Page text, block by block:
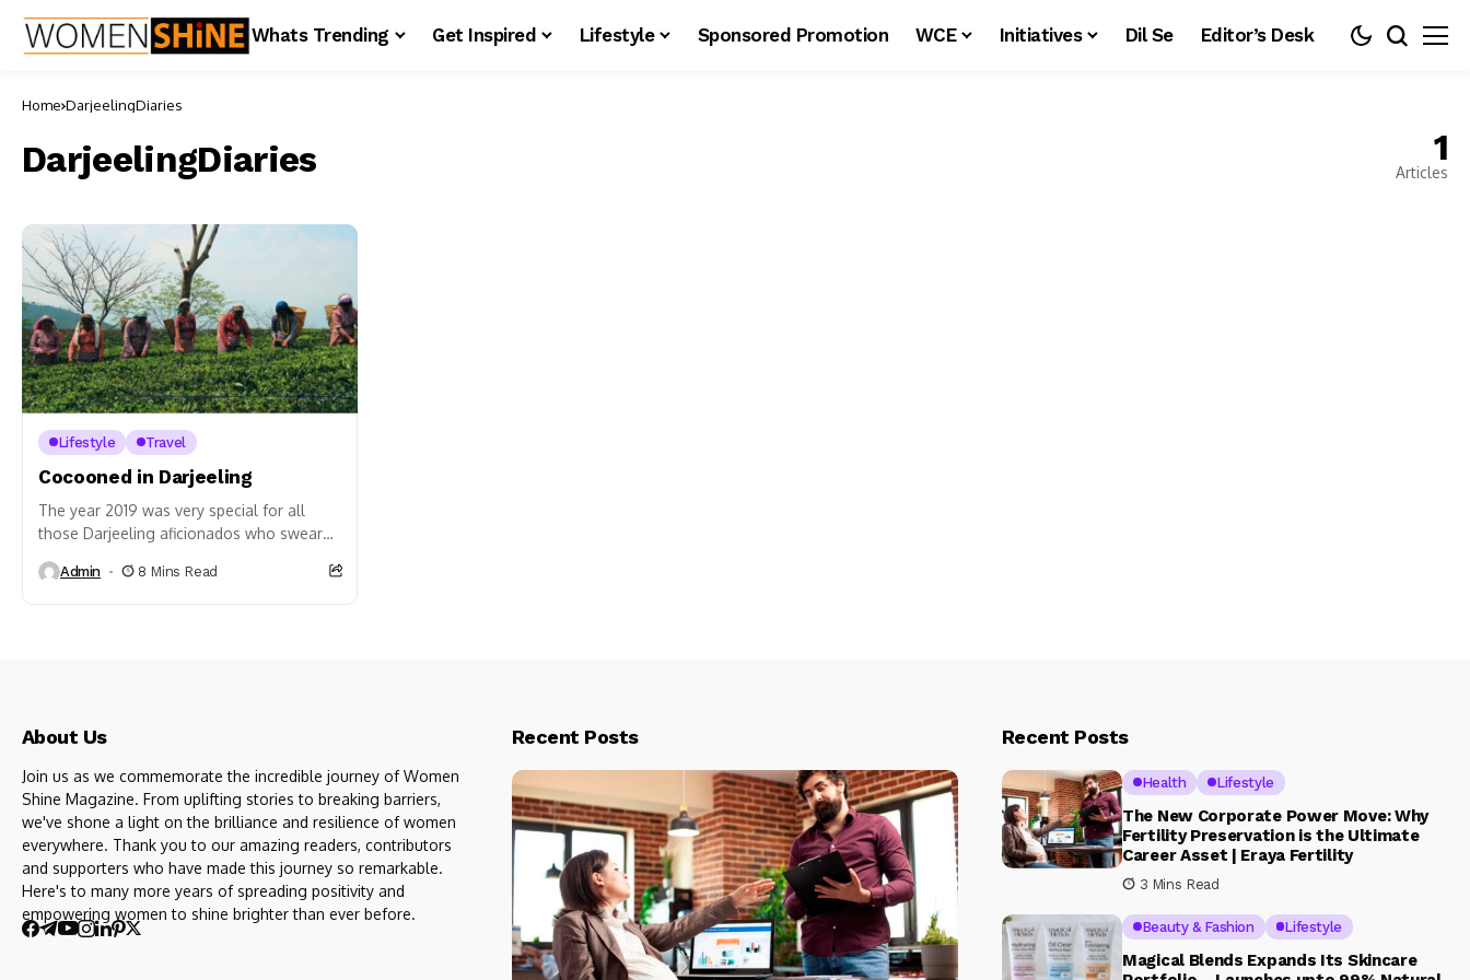
Whats Trending Get Inspired Lifestyle Sponsored Promotion WCE Initiatives Dil Se Editor’s Desk
Home DarjeelingDiaries
DarjeelingDiaries 1
Articles
Lifestyle Travel
Cocooned in Darjeeling
The year 2019 was very special for all
those Darjeeling aficionados who swear
Queen of hill stations...
Admin 8 Mins Read
About Us
Join us as we commemorate the incredible journey of Women
Shine Magazine. From uplifting stories to breaking barriers,
we've shone a light on the brilliance and resilience of women
everywhere. Thank you to our amazing readers, contributors
and supporters who have made this journey so remarkable.
Here's to many more years of spreading positivity and
empowering women to shine brighter than ever before.
Recent Posts Recent Posts
Health Lifestyle
The New Corporate Power Move: Why
Fertility Preservation is the Ultimate
Career Asset | Eraya Fertility
3 Mins Read
Beauty & Fashion Lifestyle
Magical Blends Expands Its Skincare